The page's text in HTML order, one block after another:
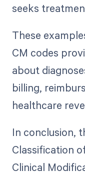
seeks
These
CM codes
about
billing,
healthcare
In conclusion,
Classification
Clinical